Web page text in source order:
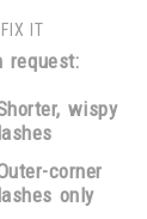
IT
request:
wispy
corner
only